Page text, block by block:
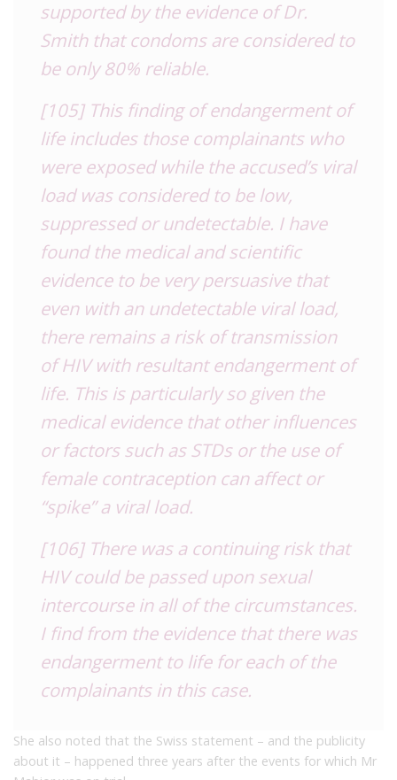
supported by the evidence of Dr.
Smith that condoms are considered to
be only 80% reliable.
[105] This finding of endangerment of
life includes those complainants who
were exposed while the accused’s viral
load was considered to be low,
suppressed or undetectable. I have
found the medical and scientific
evidence to be very persuasive that
even with an undetectable viral load,
there remains a risk of transmission
of HIV with resultant endangerment of
life. This is particularly so given the
medical evidence that other influences
or factors such as STDs or the use of
female contraception can affect or
“spike” a viral load.
[106] There was a continuing risk that
HIV could be passed upon sexual
intercourse in all of the circumstances.
I find from the evidence that there was
endangerment to life for each of the
complainants in this case.
She also noted that the Swiss statement – and the publicity
about it – happened three years after the events for which Mr